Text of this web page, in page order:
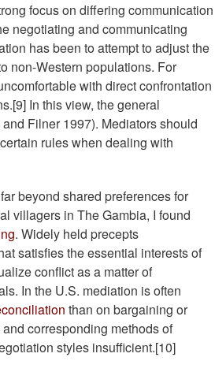
focus on differing communication
negotiating and communicating
has been to attempt to adjust the
non-Western populations. For
with direct confrontation
In this view, the general
Filner 1997). Mediators should
rules when dealing with
beyond shared preferences for
villagers in The Gambia, I found
. Widely held precepts
satisfies the essential interests of
conflict as a matter of
In the U.S. mediation is often
than on bargaining or
corresponding methods of
styles insufficient.[10]